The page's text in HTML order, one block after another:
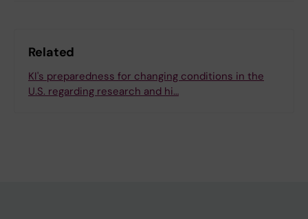
Related
KI's preparedness for changing conditions in the
U.S. regarding research and hi…